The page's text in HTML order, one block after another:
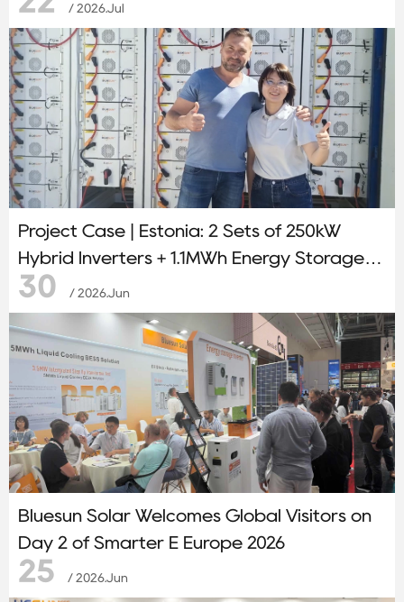
/ 2026.Jul
Project Case | Estonia: 2 Sets of 250kW
Hybrid Inverters + 1.1MWh Energy Storage
System
30 / 2026.Jun
Bluesun Solar Welcomes Global Visitors on
Day 2 of Smarter E Europe 2026
25 / 2026.Jun